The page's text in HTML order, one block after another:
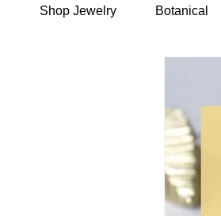
Shop Jewelry Botanical